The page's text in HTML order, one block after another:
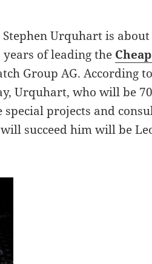
Urquhart is
of leading the
Group AG. According
Urquhart, who will be
special projects and
succeed him will be